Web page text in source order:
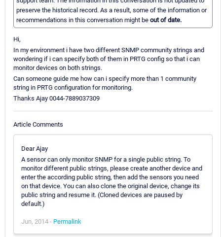
preserve the historical record. As a result, some of the information or
recommendations in this conversation might be out of date.
Hi,
In my environment i have two different SNMP community strings and
wondering if i can specify both of them in PRTG config so that i can
monitor devices on both strings.
Can someone guide me how can i specify more than 1 community
string in PRTG configuration for monitoring.
Thanks Ajay 0044-7889037309
Article Comments
Dear Ajay
A sensor can only monitor SNMP for a single public string. To
monitor different public strings, please create another device and
enter the according public string, then add the sensors you need
on that device. You can also clone the original device, change its
public string and resume it. (Cloned devices are paused by
default.)
Jun, 2014 - Permalink